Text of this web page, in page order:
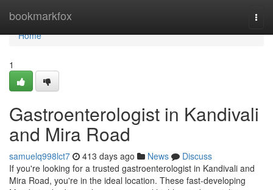
bookmarkfox
Home
Home
1
Gastroenterologist in Kandivali
and Mira Road
samuelq998lct7 413 days ago News
Discuss
If you're looking for a trusted gastroenterologist in Kandivali and
Mira Road, you're in the ideal location. These fast-developing